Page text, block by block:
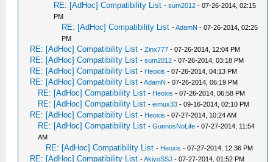
RE: [AdHoc] Compatibility List -sum2012 - 07-26-2014, 02:15
PM
RE: [AdHoc] Compatibility List -AdamN - 07-26-2014, 02:25
PM
RE: [AdHoc] Compatibility List -Zinx777 - 07-26-2014, 12:04 PM
RE: [AdHoc] Compatibility List -sum2012 - 07-26-2014, 03:18 PM
RE: [AdHoc] Compatibility List - Heoxis - 07-26-2014, 04:13 PM
RE: [AdHoc] Compatibility List -AdamN - 07-26-2014, 06:19 PM
RE: [AdHoc] Compatibility List - Heoxis - 07-26-2014, 06:58 PM
RE: [AdHoc] Compatibility List -eimux33 - 09-16-2014, 02:10 PM
RE: [AdHoc] Compatibility List - Heoxis - 07-27-2014, 10:24 AM
RE: [AdHoc] Compatibility List -GuenosNoLife - 07-27-2014, 11:54
AM
RE: [AdHoc] Compatibility List - Heoxis - 07-27-2014, 12:36 PM
RE: [AdHoc] Compatibility List -AkiyoSSJ - 07-27-2014, 01:52 PM